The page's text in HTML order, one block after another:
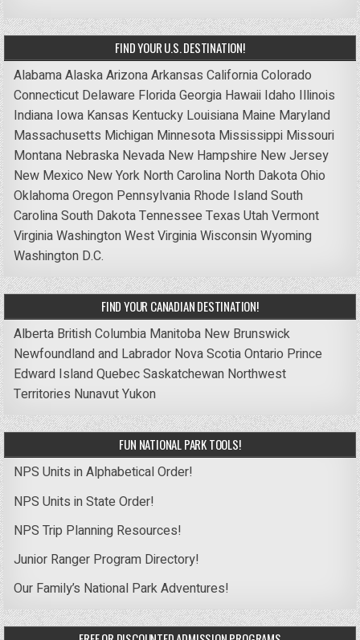
FIND YOUR U.S. DESTINATION!
AlabamaAlaskaArizonaArkansas CaliforniaColorado
Connecticut Delaware FloridaGeorgia Hawaii Idaho Illinois
Indiana Iowa Kansas Kentucky Louisiana Maine Maryland
Massachusetts Michigan Minnesota Mississippi Missouri
Montana Nebraska Nevada New Hampshire New Jersey
New Mexico New York North Carolina North DakotaOhio
OklahomaOregon Pennsylvania Rhode IslandSouth
CarolinaSouth DakotaTennessee Texas UtahVermont
VirginiaWashingtonWest VirginiaWisconsinWyoming
Washington D.C.
FIND YOUR CANADIAN DESTINATION!
Alberta British Columbia Manitoba New Brunswick
Newfoundland and Labrador Nova ScotiaOntario Prince
Edward IslandQuebecSaskatchewan Northwest
Territories NunavutYukon
FUN NATIONAL PARK TOOLS!
NPS Units in Alphabetical Order!
NPS Units in State Order!
NPS Trip Planning Resources!
Junior Ranger Program Directory!
Our Family’s National Park Adventures!